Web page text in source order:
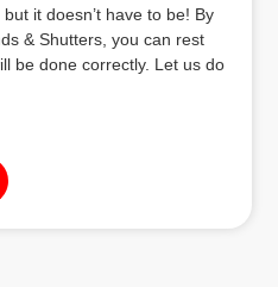
it doesn’t have to be! By
& Shutters, you can rest
be done correctly. Let us do